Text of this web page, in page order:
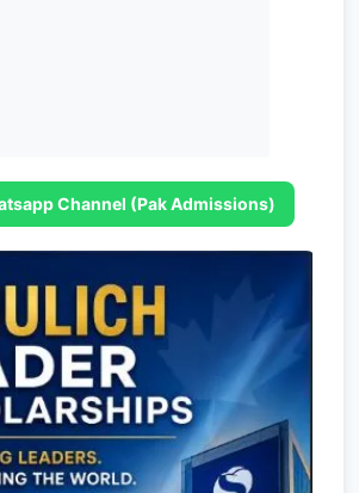
Channel (Pak Admissions)